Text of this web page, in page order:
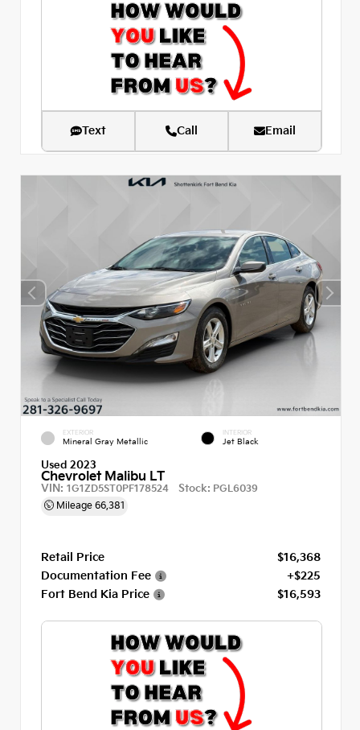
Text Call Email
EXTERIOR
Mineral Gray Metallic
INTERIOR
Jet Black
Used 2023
Chevrolet Malibu LT
VIN: 1G1ZD5ST0PF178524 Stock: PGL6039
Mileage 66,381
Retail Price
$16,368
Documentation Fee
+$225
Fort Bend Kia Price
$16,593